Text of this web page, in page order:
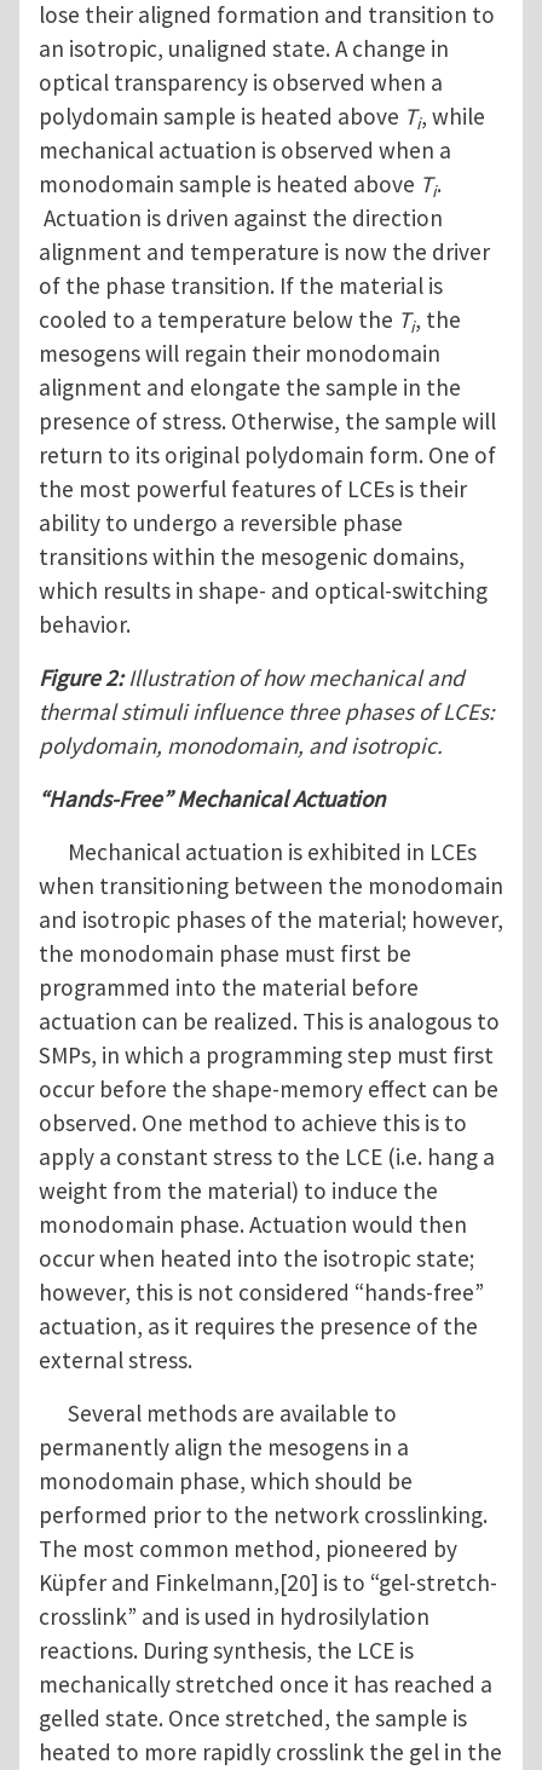
lose their aligned formation and transition to
an isotropic, unaligned state. A change in
optical transparency is observed when a
polydomain sample is heated above Ti, while
mechanical actuation is observed when a
monodomain sample is heated above Ti.
Actuation is driven against the direction
alignment and temperature is now the driver
of the phase transition. If the material is
cooled to a temperature below the Ti, the
mesogens will regain their monodomain
alignment and elongate the sample in the
presence of stress. Otherwise, the sample will
return to its original polydomain form. One of
the most powerful features of LCEs is their
ability to undergo a reversible phase
transitions within the mesogenic domains,
which results in shape- and optical-switching
behavior.
Figure 2:Illustration of how mechanical and
thermal stimuli influence three phases of LCEs:
polydomain, monodomain, and isotropic.
“Hands-Free” Mechanical Actuation
Mechanical actuation is exhibited in LCEs
when transitioning between the monodomain
and isotropic phases of the material; however,
the monodomain phase must first be
programmed into the material before
actuation can be realized. This is analogous to
SMPs, in which a programming step must first
occur before the shape-memory effect can be
observed. One method to achieve this is to
apply a constant stress to the LCE (i.e. hang a
weight from the material) to induce the
monodomain phase. Actuation would then
occur when heated into the isotropic state;
however, this is not considered “hands-free”
actuation, as it requires the presence of the
external stress.
Several methods are available to
permanently align the mesogens in a
monodomain phase, which should be
performed prior to the network crosslinking.
The most common method, pioneered by
Küpfer and Finkelmann,[20] is to “gel-stretch-
crosslink” and is used in hydrosilylation
reactions. During synthesis, the LCE is
mechanically stretched once it has reached a
gelled state. Once stretched, the sample is
heated to more rapidly crosslink the gel in the